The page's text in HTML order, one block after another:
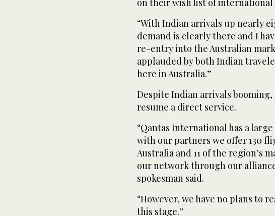
on their wish list of international
“With Indian arrivals up nearly
demand is clearly there and I
re-entry into the Australian
applauded by both Indian
here in Australia.”
Despite Indian arrivals booming,
resume a direct service.
“Qantas International has a
with our partners we offer 130
Australia and 11 of the region’s
our network through our
spokesman said.
“However, we have no plans to
this stage.”